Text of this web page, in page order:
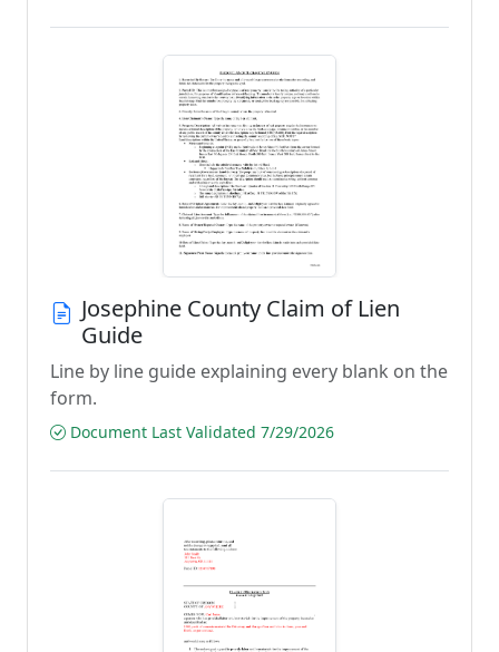
Josephine County Claim of Lien
Guide
Line by line guide explaining every blank on the
form.
Document Last Validated 7/29/2026